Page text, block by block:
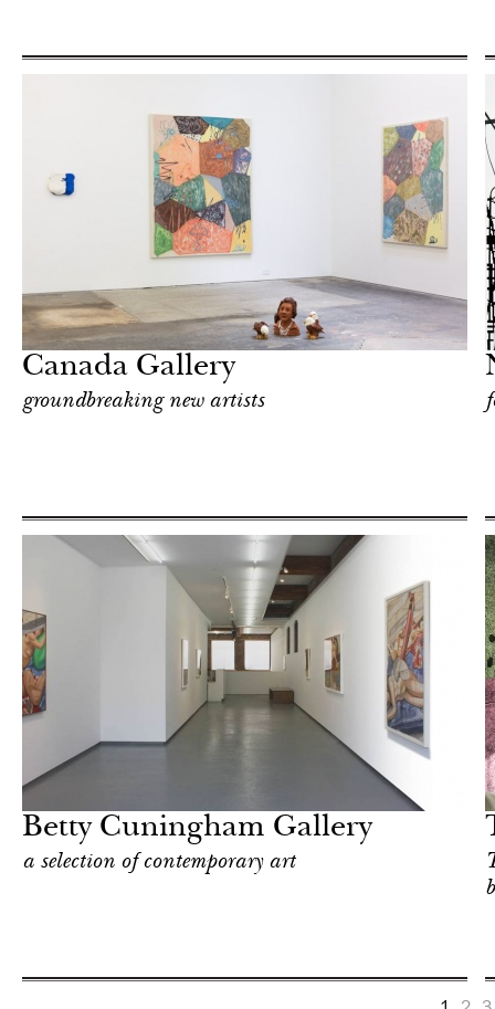
Canada Gallery
groundbreaking new artists
& Culture
York
Betty Cuningham Gallery
a selection of contemporary art
York